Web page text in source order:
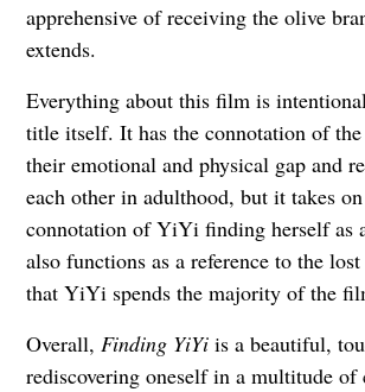
apprehensive of receiving the olive
extends.
Everything about this film is
title itself. It has the connotation of
their emotional and physical gap and
each other in adulthood, but it takes
connotation of YiYi finding herself as
also functions as a reference to the
that YiYi spends the majority of the
Overall, Finding YiYiis a beautiful,
rediscovering oneself in a multitude of